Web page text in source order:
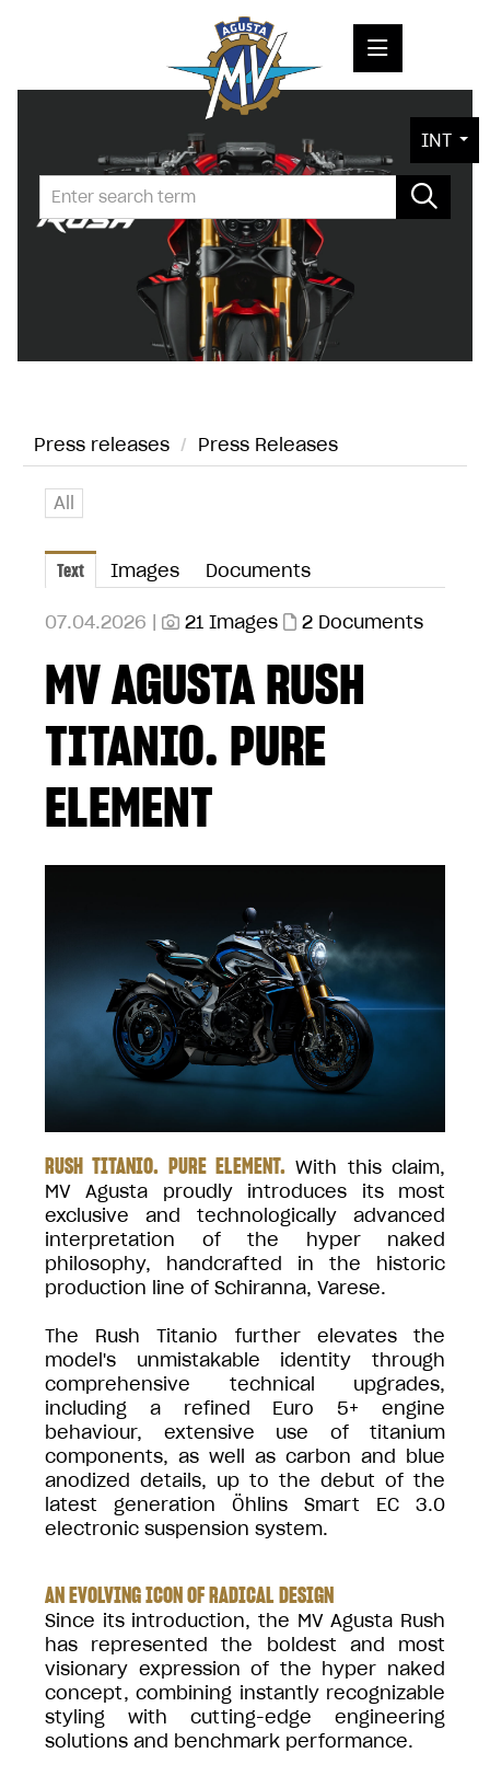
PRESS RELEASES
PRESS KITS
PHOTOS
CONTACT
INT
Press releases / Press Releases
All
Text Images Documents
07.04.2026 | 21 Images 2 Documents
MV AGUSTA RUSH
TITANIO. PURE
ELEMENT
RUSH TITANIO. PURE ELEMENT. With this claim,
MV Agusta proudly introduces its most
exclusive and technologically advanced
interpretation of the hyper naked
philosophy, handcrafted in the historic
production line of Schiranna, Varese.
The Rush Titanio further elevates the
model's unmistakable identity through
comprehensive technical upgrades,
including a refined Euro 5+ engine
behaviour, extensive use of titanium
components, as well as carbon and blue
anodized details, up to the debut of the
latest generation Öhlins Smart EC 3.0
electronic suspension system.
AN EVOLVING ICON OF RADICAL DESIGN
Since its introduction, the MV Agusta Rush
has represented the boldest and most
visionary expression of the hyper naked
concept, combining instantly recognizable
styling with cutting-edge engineering
solutions and benchmark performance.